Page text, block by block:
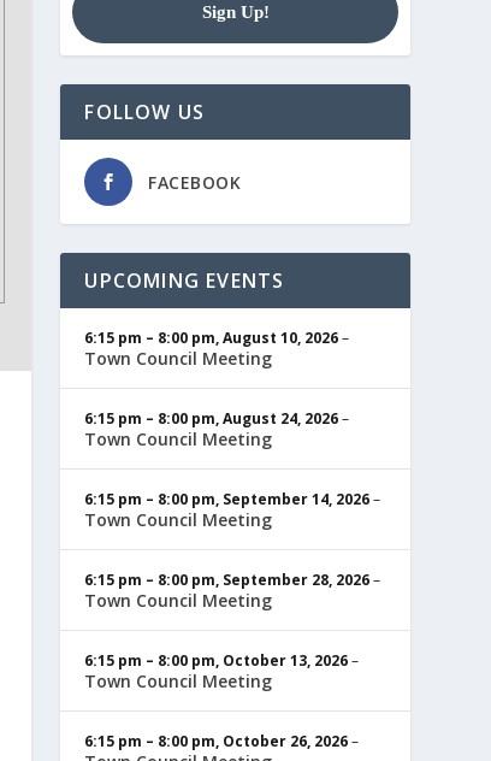
FOLLOW US
FACEBOOK
UPCOMING EVENTS
6:15 pm – 8:00 pm,August 10, 2026–
Town Council Meeting
6:15 pm – 8:00 pm,August 24, 2026–
Town Council Meeting
6:15 pm – 8:00 pm, September 14, 2026–
Town Council Meeting
6:15 pm – 8:00 pm, September 28, 2026–
Town Council Meeting
6:15 pm – 8:00 pm, October 13, 2026–
Town Council Meeting
6:15 pm – 8:00 pm, October 26, 2026–